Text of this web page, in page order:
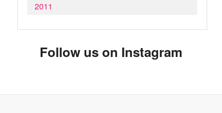
2011
Follow us on Instagram